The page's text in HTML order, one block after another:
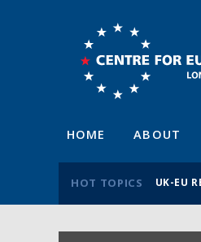
HOME ABOUT
HOT TOPICS UK-EU